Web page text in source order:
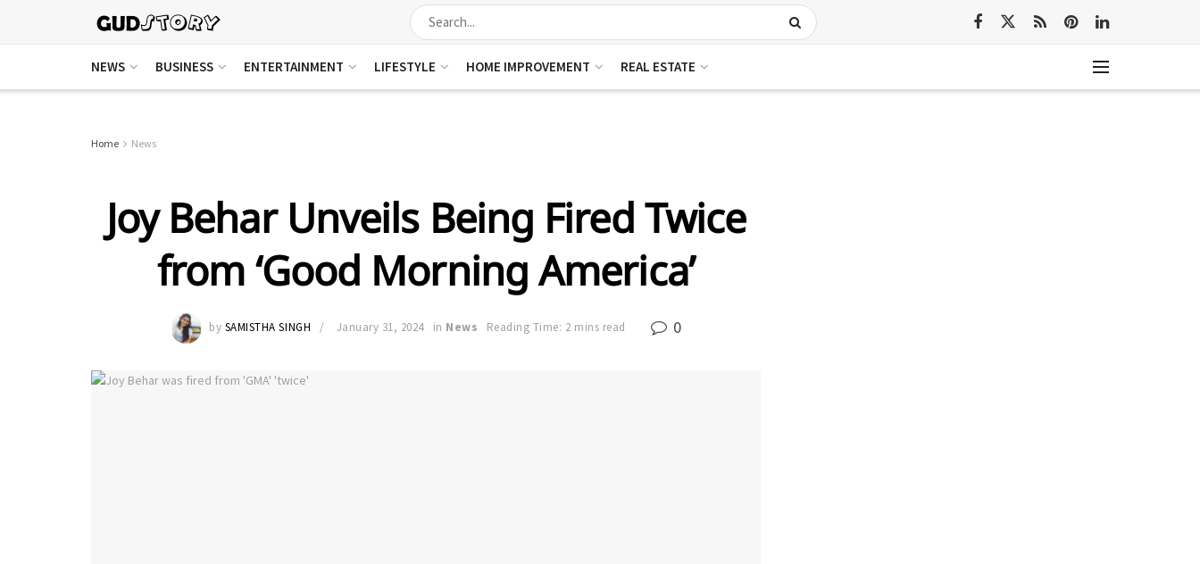
NEWS BUSINESS ENTERTAINMENT LIFESTYLE HOME IMPROVEMENT REAL ESTATE
Home News
Joy Behar Unveils Being Fired Twice
from ‘Good Morning America’
by SAMISTHA SINGH January 31, 2024 in News Reading Time: 2 mins read 0